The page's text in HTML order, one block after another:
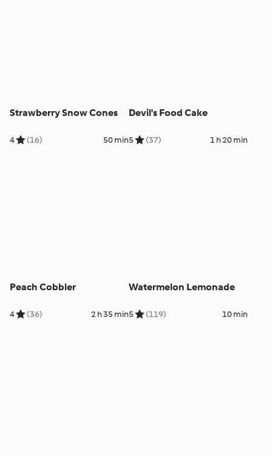
Strawberry Snow Cones
4 (16) 50 min
Devil's Food Cake
5 (37) 1 h 20 min
Peach Cobbler
4 (36) 2 h 35 min
Watermelon Lemonade
5 (119) 10 min